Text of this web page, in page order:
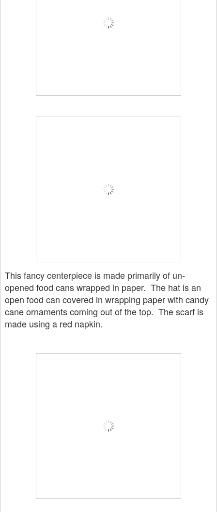
This fancy centerpiece is made primarily of un-
opened food cans wrapped in paper. The hat is an
open food can covered in wrapping paper with candy
cane ornaments coming out of the top. The scarf is
made using a red napkin.